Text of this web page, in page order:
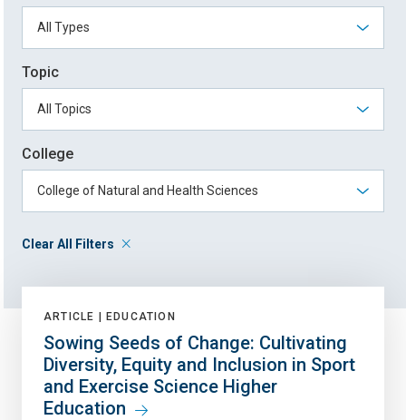
Topic
College
Clear All Filters
ARTICLE | EDUCATION
Sowing Seeds of Change: Cultivating
Diversity, Equity and Inclusion in Sport
and Exercise Science Higher
Education